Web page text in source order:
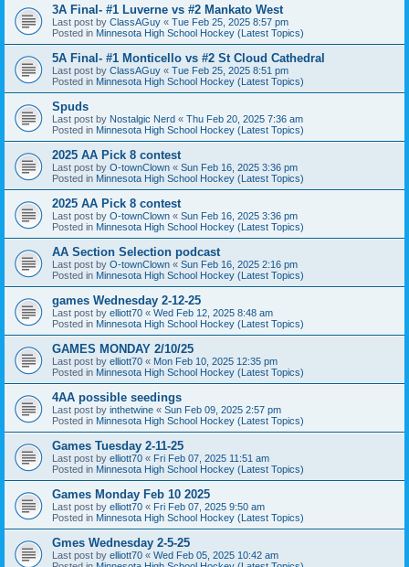
3A Final- #1 Luverne vs #2 Mankato West
Last post by ClassAGuy « Tue Feb 25, 2025 8:57 pm
Posted in Minnesota High School Hockey (Latest Topics)
5A Final- #1 Monticello vs #2 St Cloud Cathedral
Last post by ClassAGuy « Tue Feb 25, 2025 8:51 pm
Posted in Minnesota High School Hockey (Latest Topics)
Spuds
Last post by Nostalgic Nerd « Thu Feb 20, 2025 7:36 am
Posted in Minnesota High School Hockey (Latest Topics)
2025 AA Pick 8 contest
Last post by O-townClown « Sun Feb 16, 2025 3:36 pm
Posted in Minnesota High School Hockey (Latest Topics)
2025 AA Pick 8 contest
Last post by O-townClown « Sun Feb 16, 2025 3:36 pm
Posted in Minnesota High School Hockey (Latest Topics)
AA Section Selection podcast
Last post by O-townClown « Sun Feb 16, 2025 2:16 pm
Posted in Minnesota High School Hockey (Latest Topics)
games Wednesday 2-12-25
Last post by elliott70 « Wed Feb 12, 2025 8:48 am
Posted in Minnesota High School Hockey (Latest Topics)
GAMES MONDAY 2/10/25
Last post by elliott70 « Mon Feb 10, 2025 12:35 pm
Posted in Minnesota High School Hockey (Latest Topics)
4AA possible seedings
Last post by inthetwine « Sun Feb 09, 2025 2:57 pm
Posted in Minnesota High School Hockey (Latest Topics)
Games Tuesday 2-11-25
Last post by elliott70 « Fri Feb 07, 2025 11:51 am
Posted in Minnesota High School Hockey (Latest Topics)
Games Monday Feb 10 2025
Last post by elliott70 « Fri Feb 07, 2025 9:50 am
Posted in Minnesota High School Hockey (Latest Topics)
Gmes Wednesday 2-5-25
Last post by elliott70 « Wed Feb 05, 2025 10:42 am